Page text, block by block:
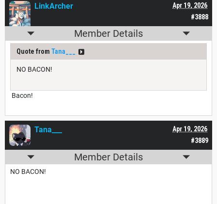
#3888
Apr 19, 2026
LinkArcher
Member Details
Quote from Tana___
NO BACON!
Bacon!
#3889
Apr 19, 2026
Tana___
Member Details
NO BACON!